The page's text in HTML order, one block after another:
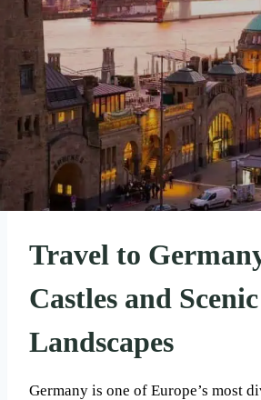
Travel to
Castles and Scenic
Landscapes
Germany is one of Europe’s most